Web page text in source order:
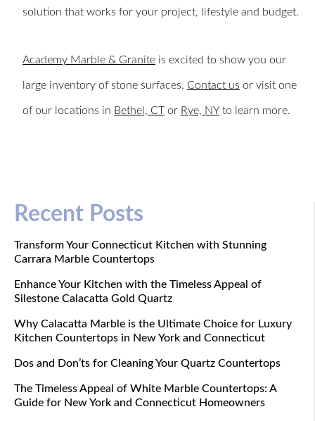
Recent Posts
Transform Your Connecticut Kitchen with Stunning
Carrara Marble Countertops
Enhance Your Kitchen with the Timeless Appeal of
Silestone Calacatta Gold Quartz
Why Calacatta Marble is the Ultimate Choice for Luxury
Kitchen Countertops in New York and Connecticut
Dos and Don’ts for Cleaning Your Quartz Countertops
The Timeless Appeal of White Marble Countertops: A
Guide for New York and Connecticut Homeowners
solution that works for your project, lifestyle and budget.
Academy Marble & Granite is excited to show you our
large inventory of stone surfaces. Contact us or visit one
of our locations in Bethel, CT or Rye, NYto learn more.